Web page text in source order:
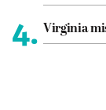
4. Virginia